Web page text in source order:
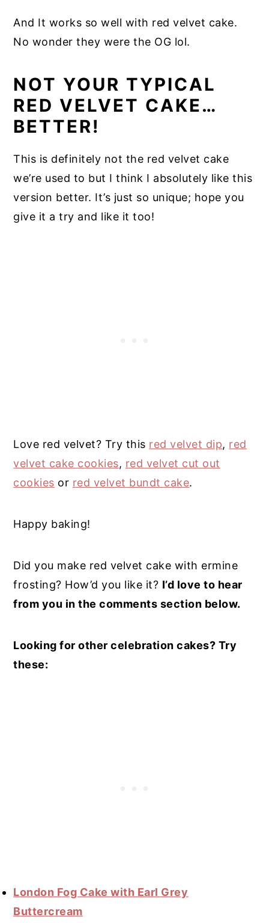
And It works so well with red velvet cake.
No wonder they were the OG lol.
NOT YOUR TYPICAL
RED VELVET CAKE…
BETTER!
This is definitely not the red velvet cake
we’re used to but I think I absolutely like this
version better. It’s just so unique; hope you
give it a try and like it too!
Love red velvet? Try this red velvet dip, red
velvet cake cookies, red velvet cut out
cookies or red velvet bundt cake.
Happy baking!
Did you make red velvet cake with ermine
frosting? How’d you like it? I’d love to hear
from you in the comments section below.
Looking for other celebration cakes? Try
these:
London Fog Cake with Earl Grey
Buttercream